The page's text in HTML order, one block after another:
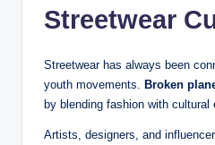
Streetwear
Streetwear has always been
youth movements. Broken
by blending fashion with cultural
Artists, designers, and